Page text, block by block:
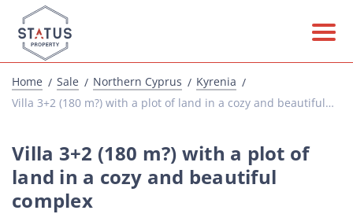
Home Sale Northern Cyprus
Kyrenia
Villa 3+2 (180 m?) with a plot of land in a cozy and beautiful complex
Villa 3+2 (180 m?) with a plot of
land in a cozy and beautiful
complex